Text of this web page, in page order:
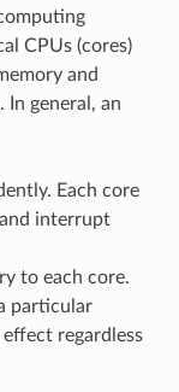
CPUs (cores)
and
In general, an
Each core
interrupt
to each core.
particular
regardless